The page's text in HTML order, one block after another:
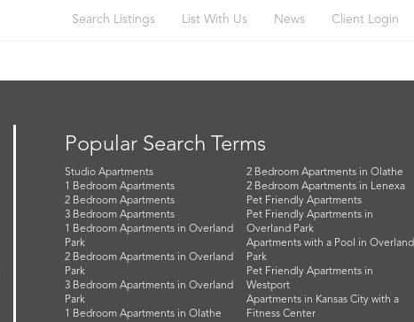
Search Listings List With Us News Client Login
Popular Search Terms
Studio Apartments
1 Bedroom Apartments
2 Bedroom Apartments
3 Bedroom Apartments
1 Bedroom Apartments in Overland
Park
2 Bedroom Apartments in Overland
Park
3 Bedroom Apartments in Overland
Park
1 Bedroom Apartments in Olathe
2 Bedroom Apartments in Olathe
2 Bedroom Apartments in Lenexa
Pet Friendly Apartments
Pet Friendly Apartments in
Overland Park
Apartments with a Pool in Overland
Park
Pet Friendly Apartments in
Westport
Apartments in Kansas City with a
Fitness Center